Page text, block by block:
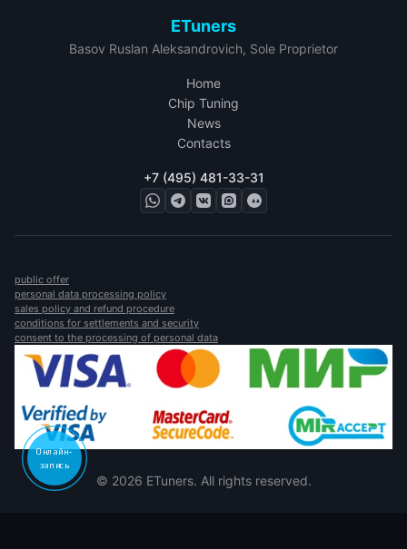
ETuners
Basov Ruslan Aleksandrovich, Sole Proprietor
Home
Chip Tuning
News
Contacts
+7 (495) 481-33-31
public offer
personal data processing policy
sales policy and refund procedure
conditions for settlements and security
consent to the processing of personal data
© 2026 ETuners. All rights reserved.
Онлайн-
запись